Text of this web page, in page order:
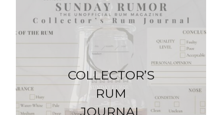
COLLECTOR’S
RUM
JOURNAL